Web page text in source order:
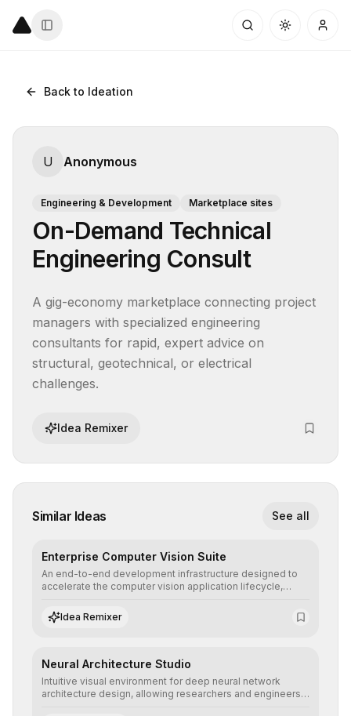
Back to Ideation
U Anonymous
Engineering & Development Marketplace sites
On-Demand Technical
Engineering Consult
A gig-economy marketplace connecting project
managers with specialized engineering
consultants for rapid, expert advice on
structural, geotechnical, or electrical
challenges.
Idea Remixer
Similar Ideas See all
Enterprise Computer Vision Suite
An end-to-end development infrastructure designed to
accelerate the computer vision application lifecycle,
annotation, and scalable model deployment in complex
production environments.
Idea Remixer
Neural Architecture Studio
Intuitive visual environment for deep neural network
architecture design, allowing researchers and engineers